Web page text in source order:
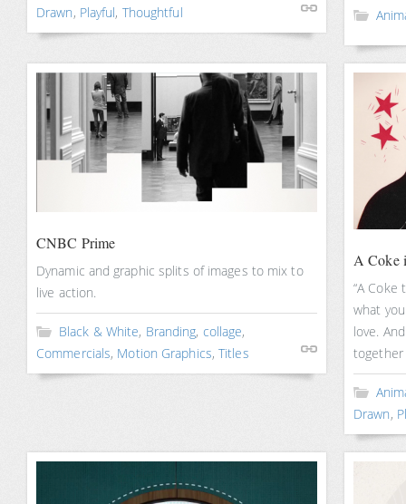
Drawn, Playful, Thoughtful
CNBC Prime
Dynamic and graphic splits of images to mix to
live action.
Black & White, Branding, collage,
Commercials, Motion Graphics,Titles
A Coke
“A
what
love.
together
Drawn,